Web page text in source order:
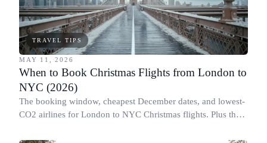
TRAVEL TIPS
MAY 11, 2026
When to Book Christmas Flights from London to
NYC (2026)
The booking window, cheapest December dates, and lowest-
CO2 airlines for London to NYC Christmas flights. Plus the